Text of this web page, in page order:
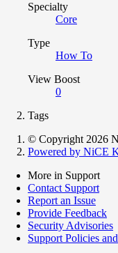
Specialty
Core
Type
How To
View Boost
0
Tags
© Copyright 2026
Powered by NiCE
More in Support
Contact Support
Report an Issue
Provide Feedback
Security Advisories
Support Policies